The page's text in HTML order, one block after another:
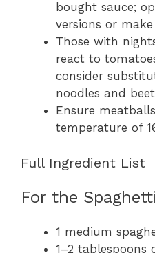
bought sauce;
versions or
Those with
react to
consider
noodles and
Ensure
temperature of
Full Ingredient List
For the
1 medium
1–2 tablespoons